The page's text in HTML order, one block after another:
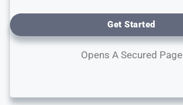
Get Started
Opens A Secured Page